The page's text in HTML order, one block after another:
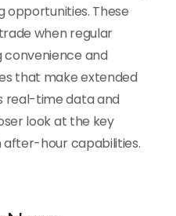
opportunities. These
when regular
convenience and
that make extended
real-time data and
look at the key
after-hour capabilities.